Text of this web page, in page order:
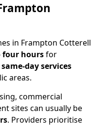
in Frampton Cotterell
four hoursfor
same-day services
areas.
commercial
sites can usually be
. Providers prioritise